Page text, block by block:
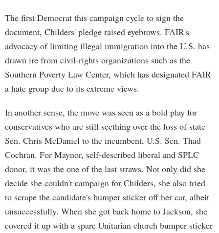
The first Democrat this campaign cycle to sign the
document, Childers' pledge raised eyebrows. FAIR's
advocacy of limiting illegal immigration into the U.S. has
drawn ire from civil-rights organizations such as the
Southern Poverty Law Center, which has designated FAIR
a hate group due to its extreme views.
In another sense, the move was seen as a bold play for
conservatives who are still seething over the loss of state
Sen. Chris McDaniel to the incumbent, U.S. Sen. Thad
Cochran. For Maynor, self-described liberal and SPLC
donor, it was the one of the last straws. Not only did she
decide she couldn't campaign for Childers, she also tried
to scrape the candidate's bumper sticker off her car, albeit
unsuccessfully. When she got back home to Jackson, she
covered it up with a spare Unitarian church bumper sticker